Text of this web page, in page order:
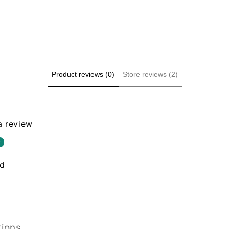
Product reviews (0) Store reviews (2)
review